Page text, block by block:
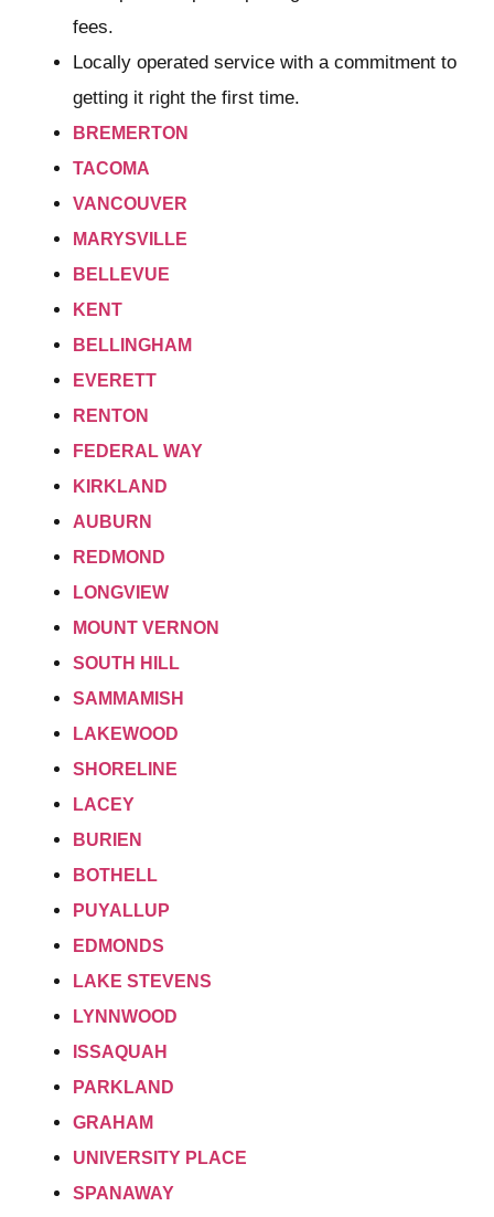
fees.
Locally operated service with a commitment to
getting it right the first time.
BREMERTON
TACOMA
VANCOUVER
MARYSVILLE
BELLEVUE
KENT
BELLINGHAM
EVERETT
RENTON
FEDERAL WAY
KIRKLAND
AUBURN
REDMOND
LONGVIEW
MOUNT VERNON
SOUTH HILL
SAMMAMISH
LAKEWOOD
SHORELINE
LACEY
BURIEN
BOTHELL
PUYALLUP
EDMONDS
LAKE STEVENS
LYNNWOOD
ISSAQUAH
PARKLAND
GRAHAM
UNIVERSITY PLACE
SPANAWAY